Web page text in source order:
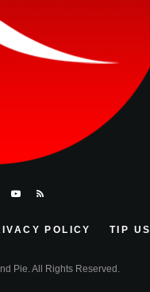
POLICY TIP US
Pie. All Rights Reserved.